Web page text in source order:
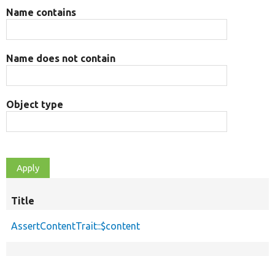
Name contains
Name does not contain
Object type
Title
AssertContentTrait::$content